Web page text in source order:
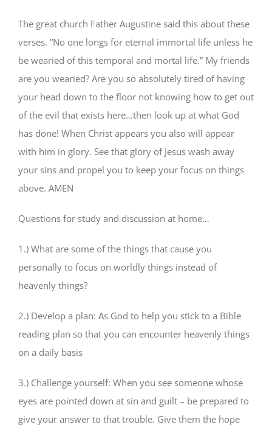
The great church Father Augustine said this about these
verses. “No one longs for eternal immortal life unless he
be wearied of this temporal and mortal life.” My friends
are you wearied? Are you so absolutely tired of having
your head down to the floor not knowing how to get out
of the evil that exists here…then look up at what God
has done! When Christ appears you also will appear
with him in glory. See that glory of Jesus wash away
your sins and propel you to keep your focus on things
above. AMEN
Questions for study and discussion at home…
1.) What are some of the things that cause you
personally to focus on worldly things instead of
heavenly things?
2.) Develop a plan: As God to help you stick to a Bible
reading plan so that you can encounter heavenly things
on a daily basis
3.) Challenge yourself: When you see someone whose
eyes are pointed down at sin and guilt – be prepared to
give your answer to that trouble. Give them the hope